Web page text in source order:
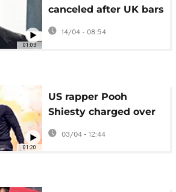
01:03
canceled after UK bars
rapper Ye over
antisemitic remarks
14/04 - 08:54
01:20
US rapper Pooh
Shiesty charged over
Dallas robbery case
03/04 - 12:44